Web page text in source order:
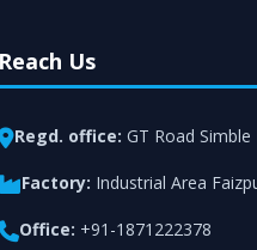
Reach Us
Regd. office: GT Road
Factory: Industrial Area
Office: +91-1871222378